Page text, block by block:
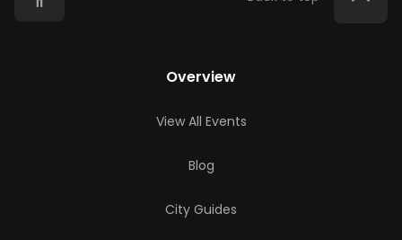
Overview
View All Events
Blog
City Guides